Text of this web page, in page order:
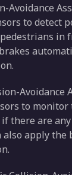
Avoidance
to detect
in
Avoidance
to
there are
also apply the